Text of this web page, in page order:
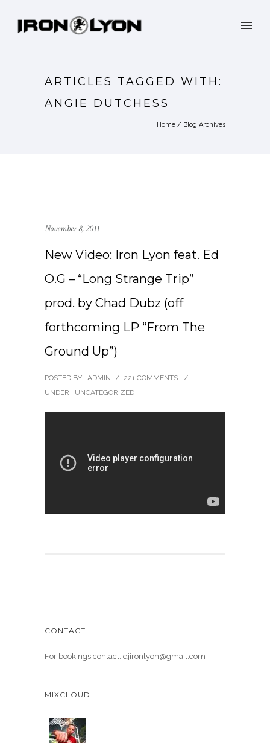
ARTICLES TAGGED WITH:
ANGIE DUTCHESS
Home / Blog Archives
November 8, 2011
New Video: Iron Lyon feat. Ed
O.G – “Long Strange Trip”
prod. by Chad Dubz (off
forthcoming LP “From The
Ground Up”)
POSTED BY : ADMIN / 221 COMMENTS
/
UNDER : UNCATEGORIZED
CONTACT:
For bookings contact: djironlyon@gmail.com
MIXCLOUD: